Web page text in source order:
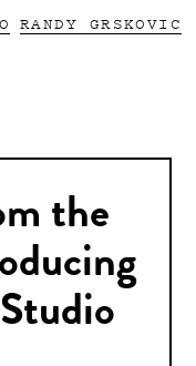
RANDY GRSKOVIC
the